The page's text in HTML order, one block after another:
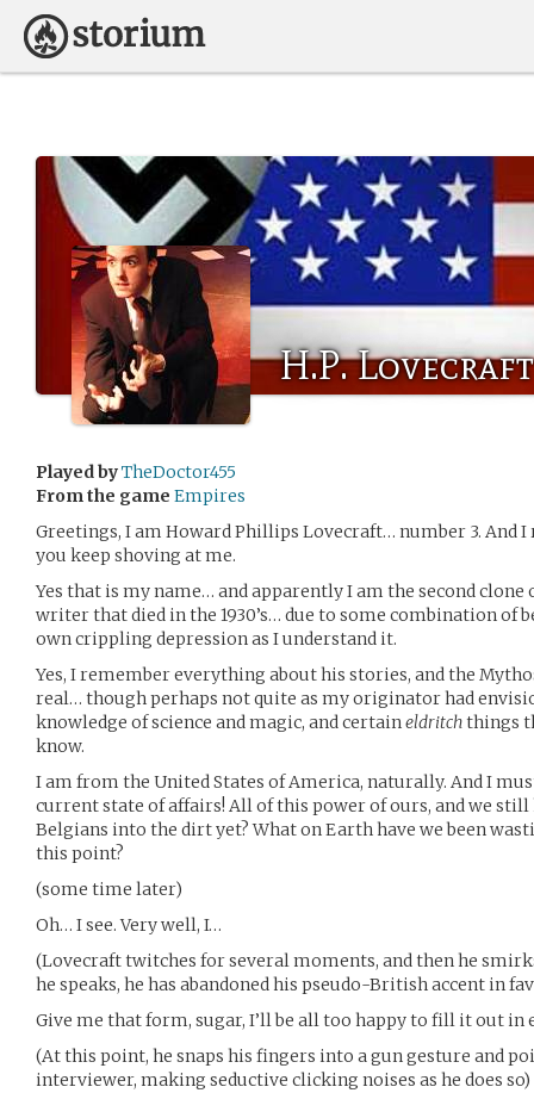
H.P.
Played byTheDoctor455
From the game Empires
Greetings, I am Howard Phillips Lovecraft… number 3.
you keep shoving at me.
Yes that is my name… and apparently I am the second
writer that died in the 1930’s… due to some combination of
own crippling depression as I understand it.
Yes, I remember everything about his stories, and the
real… though perhaps not quite as my originator had
knowledge of science and magic, and certaineldritchthings
know.
I am from the United States of America, naturally. And I
current state of affairs! All of this power of ours, and we still
Belgians into the dirt yet? What on Earth have we been
this point?
(some time later)
Oh… I see. Very well, I…
(Lovecraft twitches for several moments, and then he
he speaks, he has abandoned his pseudo-British accent in
Give me that form, sugar, I’ll be all too happy to fill it out in
(At this point, he snaps his fingers into a gun gesture and
interviewer, making seductive clicking noises as he does so)